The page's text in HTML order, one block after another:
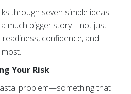
through seven simple ideas.
much bigger story—not just
confidence, and
Your Risk
problem—something that